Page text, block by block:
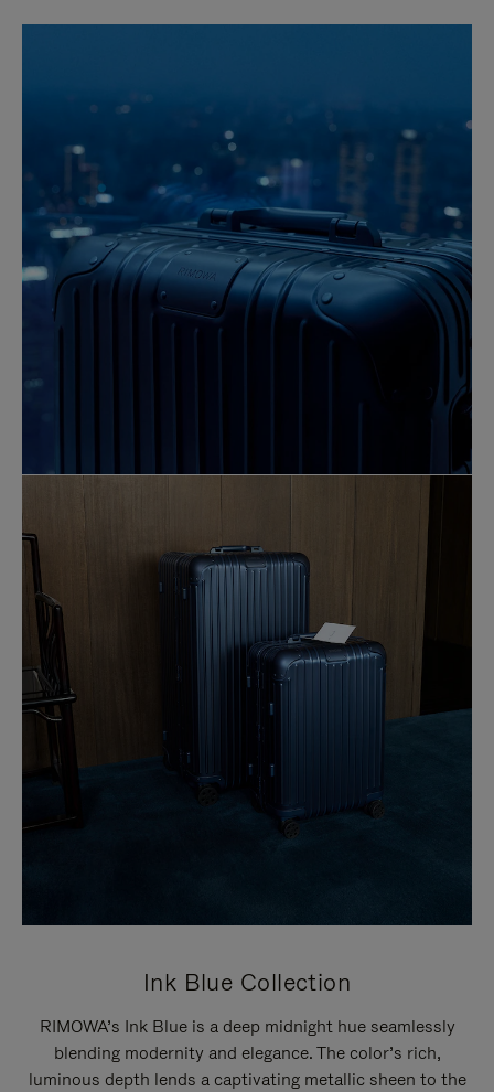
Ink Blue Collection
RIMOWA’s Ink Blue is a deep midnight hue seamlessly
blending modernity and elegance. The color’s rich,
luminous depth lends a captivating metallic sheen to the